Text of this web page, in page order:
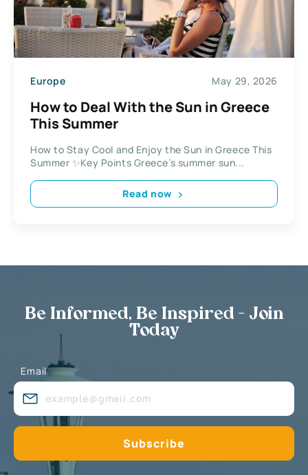
Europe May 29, 2026
How to Deal With the Sun in Greece
This Summer
How to Stay Cool and Enjoy the Sun in Greece This
Summer ✨Key Points Greece’s summer sun...
Read now
Be Informed, Be Inspired - Join
Today
Email